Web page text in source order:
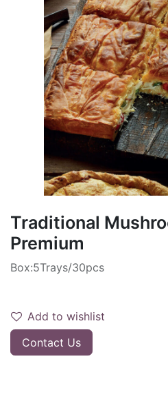
Traditional
Premium
Box:5Trays/30pcs
Add to wishlist
Contact Us